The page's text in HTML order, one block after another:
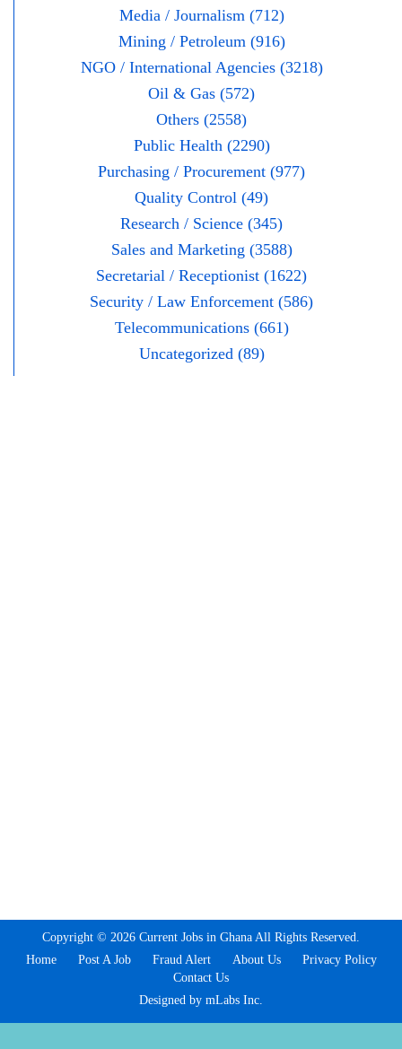
Media / Journalism (712)
Mining / Petroleum (916)
NGO / International Agencies (3218)
Oil & Gas (572)
Others (2558)
Public Health (2290)
Purchasing / Procurement (977)
Quality Control (49)
Research / Science (345)
Sales and Marketing (3588)
Secretarial / Receptionist (1622)
Security / Law Enforcement (586)
Telecommunications (661)
Uncategorized (89)
Copyright © 2026 Current Jobs in Ghana All Rights Reserved.
Home
Post A Job Fraud Alert About Us
Privacy Policy
Contact Us
Designed by mLabs Inc.